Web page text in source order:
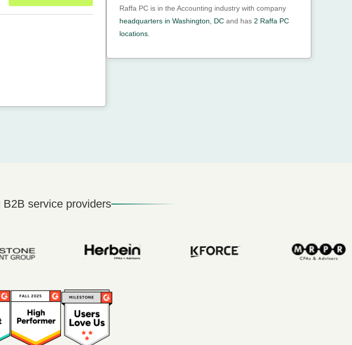
Raffa PC is in the Accounting industry with company
headquarters in Washington, DC and has 2 Raffa PC
locations.
service providers